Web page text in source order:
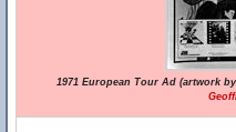
1971 European Tour Ad (artwork